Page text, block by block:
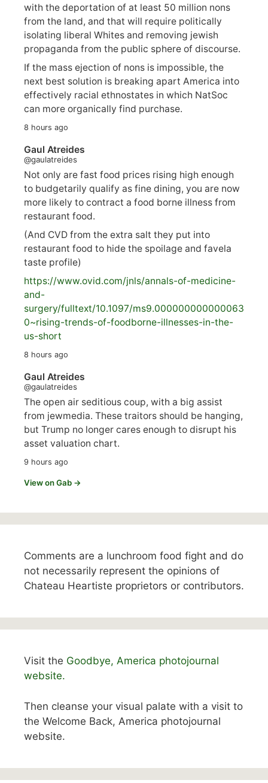
with the deportation of at least 50 million nons
from the land, and that will require politically
isolating liberal Whites and removing jewish
propaganda from the public sphere of discourse.
If the mass ejection of nons is impossible, the
next best solution is breaking apart America into
effectively racial ethnostates in which NatSoc
can more organically find purchase.
8 hours ago
Gaul Atreides
@gaulatreides
Not only are fast food prices rising high enough
to budgetarily qualify as fine dining, you are now
more likely to contract a food borne illness from
restaurant food.
(And CVD from the extra salt they put into
restaurant food to hide the spoilage and favela
taste profile)
https://www.ovid.com/jnls/annals-of-medicine-
and-
surgery/fulltext/10.1097/ms9.000000000000063
0~rising-trends-of-foodborne-illnesses-in-the-
us-short
8 hours ago
Gaul Atreides
@gaulatreides
The open air seditious coup, with a big assist
from jewmedia. These traitors should be hanging,
but Trump no longer cares enough to disrupt his
asset valuation chart.
9 hours ago
View on Gab →
Comments are a lunchroom food fight and do
not necessarily represent the opinions of
Chateau Heartiste proprietors or contributors.
Visit the Goodbye, America photojournal
website.
Then cleanse your visual palate with a visit to
the Welcome Back, America photojournal
website.